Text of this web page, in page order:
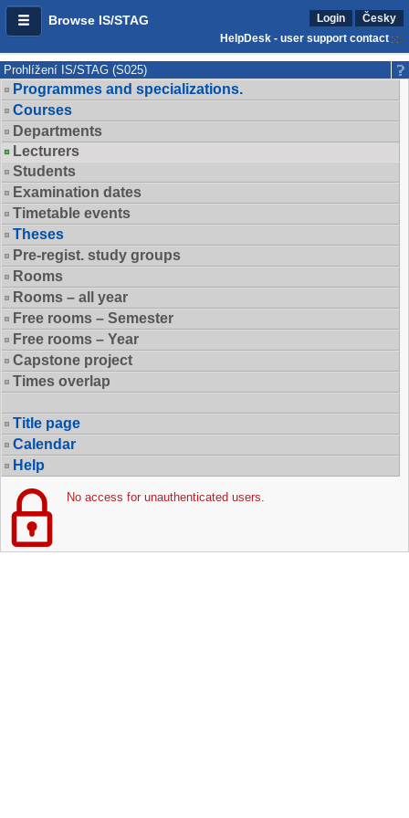
Browse IS/STAG Login
Česky
HelpDesk - user support contact
Prohlížení IS/STAG (S025)
Programmes and specializations.
Courses
Departments
Lecturers
Students
Examination dates
Timetable events
Theses
Pre-regist. study groups
Rooms
Rooms – all year
Free rooms – Semester
Free rooms – Year
Capstone project
Times overlap
Title page
Calendar
Help
No access for unauthenticated users.